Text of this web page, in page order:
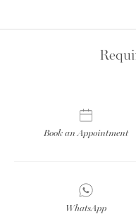
Book an Appointment
WhatsApp